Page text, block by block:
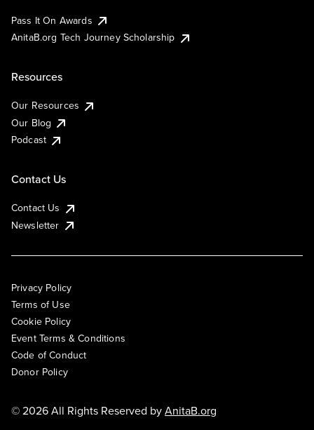
Pass It On Awards
AnitaB.org Tech Journey Scholarship
Resources
Our Resources
Our Blog
Podcast
Contact Us
Contact Us
Newsletter
Privacy Policy
Terms of Use
Cookie Policy
Event Terms & Conditions
Code of Conduct
Donor Policy
© 2026 All Rights Reserved byAnitaB.org